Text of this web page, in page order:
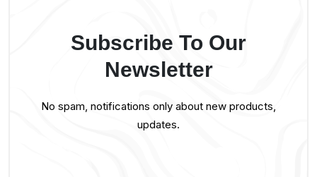
Subscribe To Our
Newsletter
No spam, notifications only about new products,
updates.